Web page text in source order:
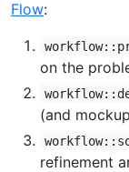
Flow:
on the
(and
refinement